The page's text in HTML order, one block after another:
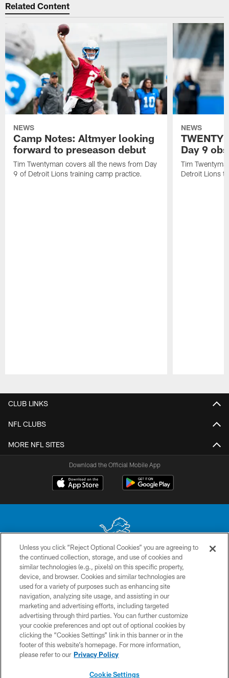
Related Content
NEWS
Camp Notes: Altmyer looking
forward to preseason debut
Tim Twentyman covers all the news from Day
9 of Detroit Lions training camp practice.
NEWS
Day 9
Tim
Detroit Lions
CLUB LINKS
NFL CLUBS
MORE NFL SITES
Download the Official Mobile App
No portion of this site may be reproduced without the express written
permission of the Detroit Lions. © 2026 Detroit Lions, Ltd.
CONTACT US
PRIVACY POLICY
ACCESSIBILITY
TERMS & CONDITIONS
SITE MAP
Unless you click “Reject Optional Cookies” you are agreeing to
the continued collection, storage, and use of cookies and
similar technologies (e.g., pixels) on this specific property,
device, and browser. Cookies and similar technologies are
used for a variety of purposes such as enhancing site
navigation, analyzing site usage, and assisting in our
marketing and advertising efforts, including targeted
advertising through third parties. You can further customize
your cookie preferences and opt out of optional cookies by
clicking the “Cookies Settings” link in this banner or in the
footer of this website’s homepage. For more information,
please refer to our Privacy Policy
Cookie Settings